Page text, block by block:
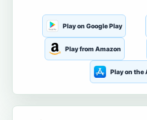
Play on Google Play
Play from Amazon
Play on the